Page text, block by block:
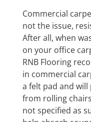
Commercial
not the issue,
After all, when
on your office
RNB Flooring
in commercial
a felt pad and
from rolling
not specified as